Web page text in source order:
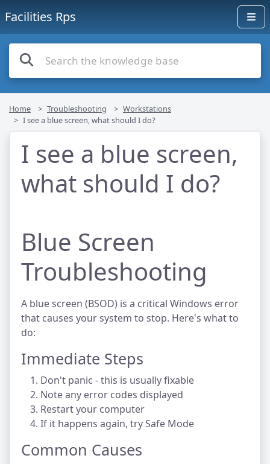
Facilities Rps
Home Troubleshooting
Workstations
I see a blue screen, what should I do?
I see a blue screen,
what should I do?
Blue Screen
Troubleshooting
A blue screen (BSOD) is a critical Windows error
that causes your system to stop. Here's what to
do:
Immediate Steps
Don't panic - this is usually fixable
Note any error codes displayed
Restart your computer
If it happens again, try Safe Mode
Common Causes